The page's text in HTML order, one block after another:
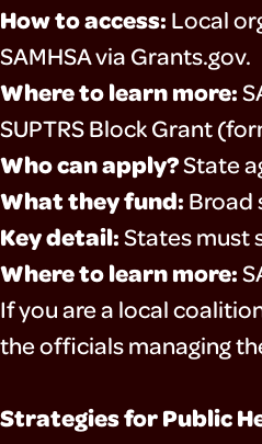
How to access: Local
SAMHSA via Grants.gov.
Where to learn more:
SUPTRS Block Grant
Who can apply?State
What they fund: Broad
Key detail:States must
Where to learn more:
If you are a local
the officials managing
Strategies for Public